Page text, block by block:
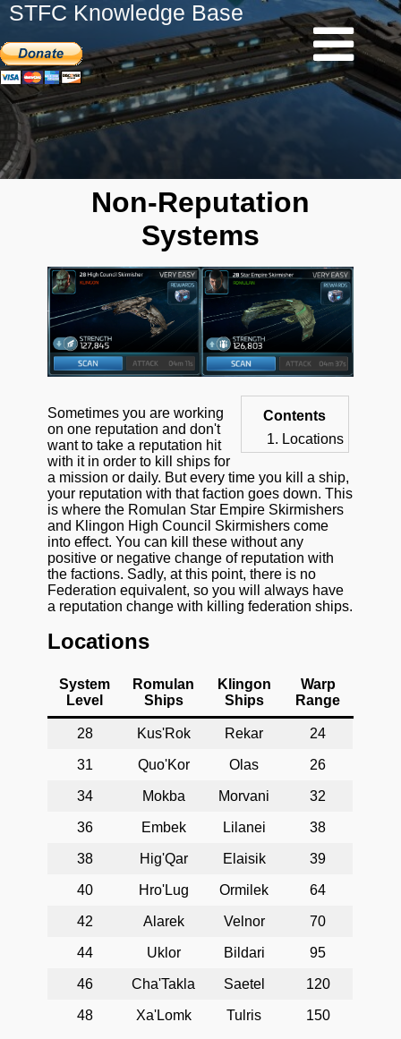
STFC Knowledge Base
Non-Reputation
Systems
Contents
Locations
Sometimes you are working
on one reputation and don't
want to take a reputation hit
with it in order to kill ships for
a mission or daily. But every time you kill a ship,
your reputation with that faction goes down. This
is where the Romulan Star Empire Skirmishers
and Klingon High Council Skirmishers come
into effect. You can kill these without any
positive or negative change of reputation with
the factions. Sadly, at this point, there is no
Federation equivalent, so you will always have
a reputation change with killing federation ships.
Locations
System
Level
Romulan
Ships
Klingon
Ships
Warp
Range
28 Kus'Rok Rekar 24
31 Quo'Kor Olas 26
34 Mokba Morvani 32
36 Embek Lilanei 38
38 Hig'Qar Elaisik 39
40 Hro'Lug Ormilek 64
42 Alarek Velnor 70
44 Uklor Bildari 95
46 Cha'Takla Saetel 120
48 Xa'Lomk Tulris 150